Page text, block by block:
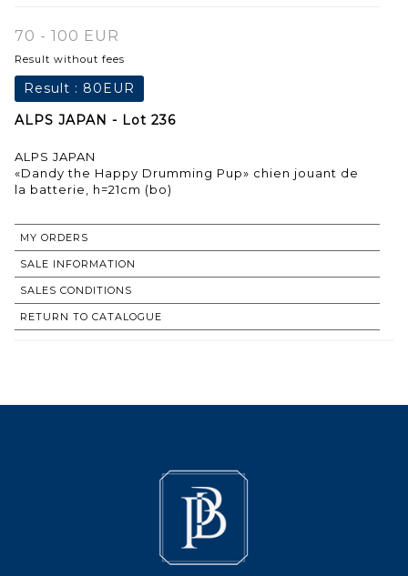
70 - 100 EUR
Result without fees
Result : 80EUR
ALPS JAPAN - Lot 236
ALPS JAPAN
«Dandy the Happy Drumming Pup» chien jouant de
la batterie, h=21cm (bo)
MY ORDERS
SALE INFORMATION
SALES CONDITIONS
RETURN TO CATALOGUE